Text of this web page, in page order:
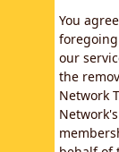
You
our
the
Network